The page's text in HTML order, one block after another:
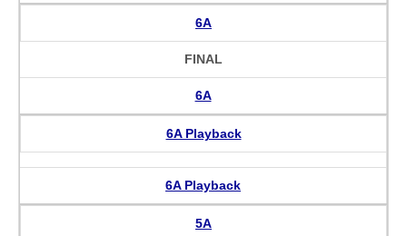
6A
FINAL
6A
6A Playback
6A Playback
5A